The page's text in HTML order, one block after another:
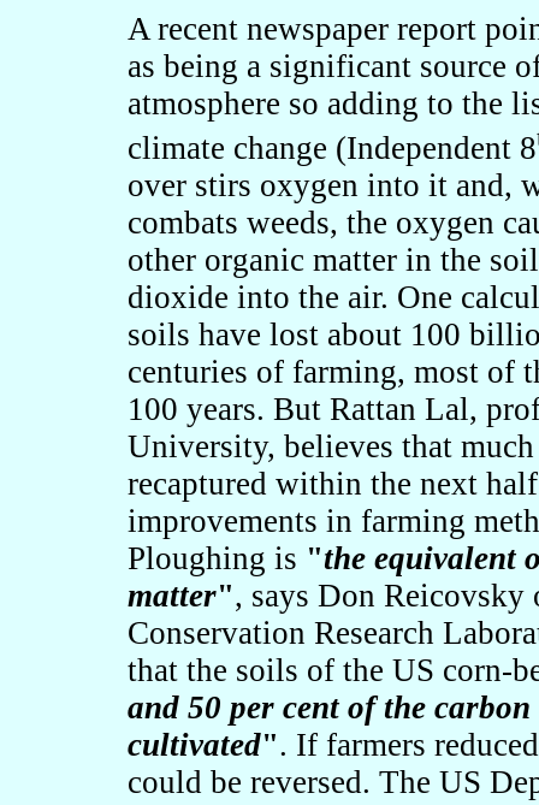
A recent newspaper report
as being a significant source
atmosphere so adding to the
climate change (Independent 8
over stirs oxygen into it and,
combats weeds, the oxygen
other organic matter in the
dioxide into the air. One
soils have lost about 100
centuries of farming, most of
100 years. But Rattan Lal,
University, believes that
recaptured within the next
improvements in farming
Ploughing is "the equivalent
matter", says Don
Conservation Research
that the soils of the US corn-
and 50 per cent of the
cultivated". If farmers
could be reversed. The US